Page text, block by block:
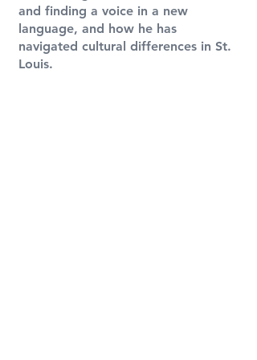
and finding a voice in a new
language, and how he has
navigated cultural differences in St.
Louis.